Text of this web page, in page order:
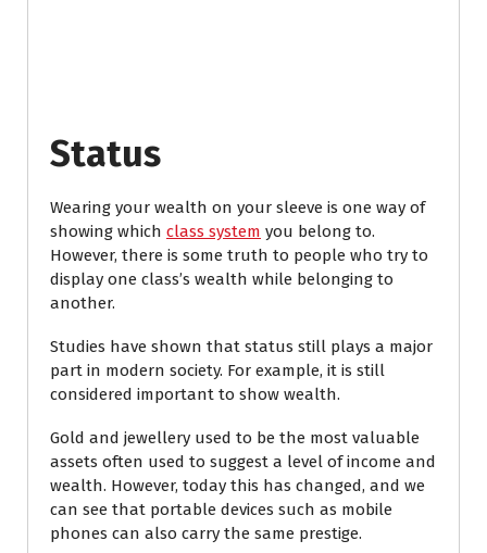
Status
Wearing your wealth on your sleeve is one way of
showing which class system you belong to.
However, there is some truth to people who try to
display one class’s wealth while belonging to
another.
Studies have shown that status still plays a major
part in modern society. For example, it is still
considered important to show wealth.
Gold and jewellery used to be the most valuable
assets often used to suggest a level of income and
wealth. However, today this has changed, and we
can see that portable devices such as mobile
phones can also carry the same prestige.